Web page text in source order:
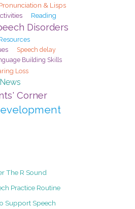
& Lisps
Reading
Disorders
Speech delay
Building Skills
Loss
News
Corner
The R Sound
Practice Routine
Support Speech